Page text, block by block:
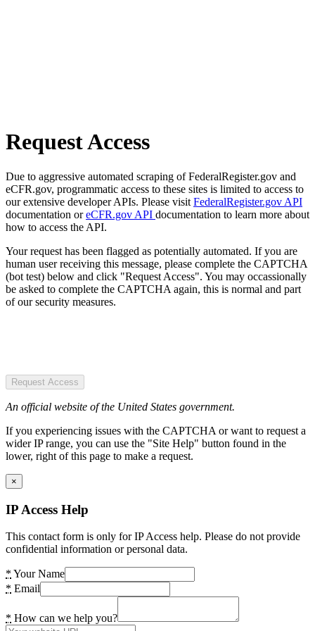
Request Access
Due to aggressive automated scraping of FederalRegister.gov and
eCFR.gov, programmatic access to these sites is limited to access to
our extensive developer APIs. Please visit FederalRegister.gov API
documentation oreCFR.gov API documentation to learn more about
how to access the API.
Your request has been flagged as potentially automated. If you are
human user receiving this message, please complete the CAPTCHA
(bot test) below and click "Request Access". You may occassionally
be asked to complete the CAPTCHA again, this is normal and part
of our security measures.
Request Access
An official website of the United States government.
If you experiencing issues with the CAPTCHA or want to request a
wider IP range, you can use the "Site Help" button found in the
lower, right of this page to make a request.
×
IP Access Help
This contact form is only for IP Access help. Please do not provide
confidential information or personal data.
* Your Name
* Email
* How can we help you?